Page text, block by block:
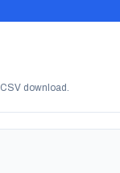
download.